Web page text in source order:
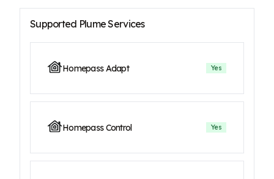
Supported Plume Services
Homepass Adapt Yes
Homepass Control Yes